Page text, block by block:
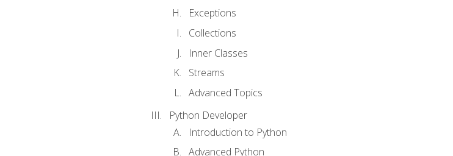
Exceptions
Collections
Inner Classes
Streams
Advanced Topics
Python Developer
Introduction to Python
Advanced Python